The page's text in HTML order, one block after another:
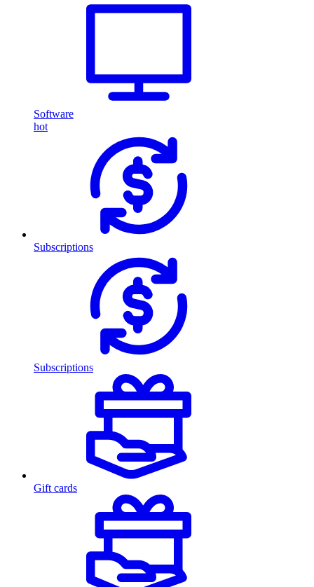
Software
hot
Subscriptions
Subscriptions
Gift cards